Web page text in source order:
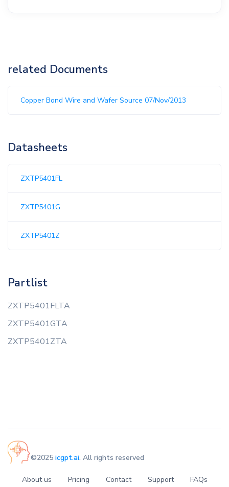
related Documents
Copper Bond Wire and Wafer Source 07/Nov/2013
Datasheets
ZXTP5401FL
ZXTP5401G
ZXTP5401Z
Partlist
ZXTP5401FLTA
ZXTP5401GTA
ZXTP5401ZTA
©2025 icgpt.ai. All rights reserved
About us Pricing Contact Support FAQs